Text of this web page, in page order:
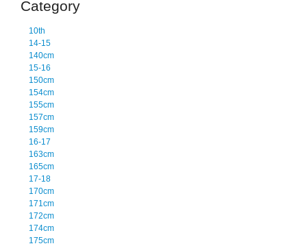
Category
10th
14-15
140cm
15-16
150cm
154cm
155cm
157cm
159cm
16-17
163cm
165cm
17-18
170cm
171cm
172cm
174cm
175cm